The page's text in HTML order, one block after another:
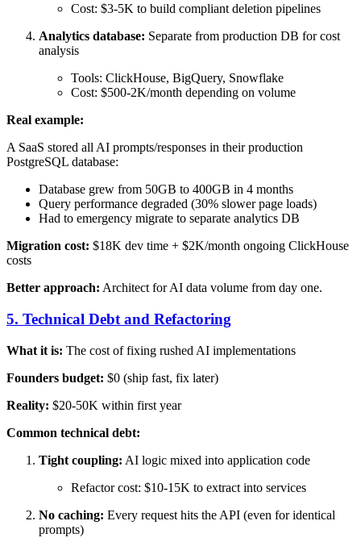
Cost: $3-5K to build compliant deletion pipelines
Analytics database: Separate from production DB for cost
analysis
Tools: ClickHouse, BigQuery, Snowflake
Cost: $500-2K/month depending on volume
Real example:
A SaaS stored all AI prompts/responses in their production
PostgreSQL database:
Database grew from 50GB to 400GB in 4 months
Query performance degraded (30% slower page loads)
Had to emergency migrate to separate analytics DB
Migration cost: $18K dev time + $2K/month ongoing ClickHouse
costs
Better approach: Architect for AI data volume from day one.
5. Technical Debt and Refactoring
What it is: The cost of fixing rushed AI implementations
Founders budget: $0 (ship fast, fix later)
Reality: $20-50K within first year
Common technical debt:
Tight coupling: AI logic mixed into application code
Refactor cost: $10-15K to extract into services
No caching: Every request hits the API (even for identical
prompts)